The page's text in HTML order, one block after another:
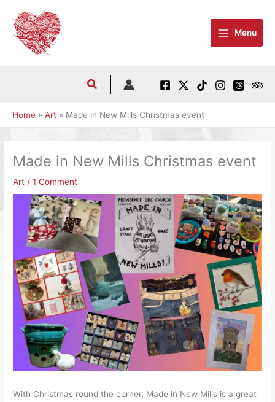
content
Menu
Home Art Made in New Mills Christmas event
Made in New Mills Christmas event
Art /1 Comment
With Christmas round the corner, Made in New Mills is a great